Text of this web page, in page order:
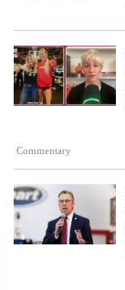
Commentary